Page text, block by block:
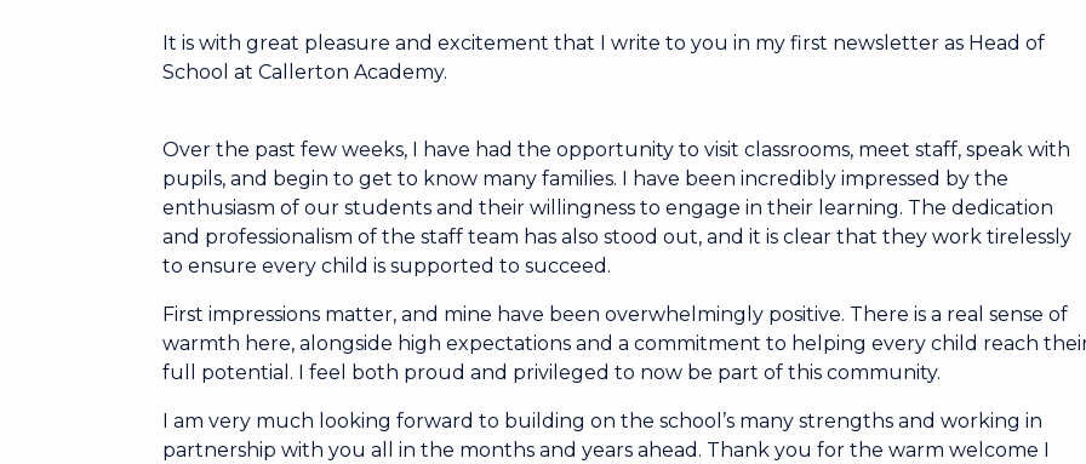
It is with great pleasure and excitement that I write to you in my first newsletter as Head of
School at Callerton Academy.
Over the past few weeks, I have had the opportunity to visit classrooms, meet staff, speak with
pupils, and begin to get to know many families. I have been incredibly impressed by the
enthusiasm of our students and their willingness to engage in their learning. The dedication
and professionalism of the staff team has also stood out, and it is clear that they work tirelessly
to ensure every child is supported to succeed.
First impressions matter, and mine have been overwhelmingly positive. There is a real sense of
warmth here, alongside high expectations and a commitment to helping every child reach
full potential. I feel both proud and privileged to now be part of this community.
I am very much looking forward to building on the school’s many strengths and working in
partnership with you all in the months and years ahead. Thank you for the warm welcome I